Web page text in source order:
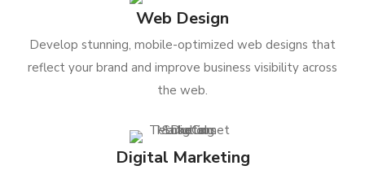
Web Design
Develop stunning, mobile-optimized web designs that
reflect your brand and improve business visibility across
the web.
Digital Marketing